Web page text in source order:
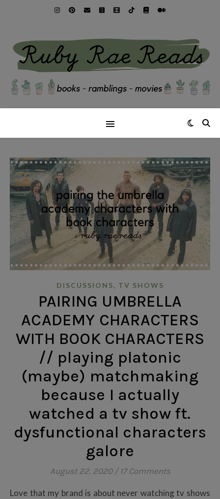
DISCUSSIONS, TV SHOWS
PAIRING UMBRELLA
ACADEMY CHARACTERS
WITH BOOK CHARACTERS
// playing platonic
(maybe) matchmaking
because I actually
watched a tv show ft.
dysfunctional characters
galore
August 22, 2020 / 17 Comments
Love that my brand is about never watching tv shows